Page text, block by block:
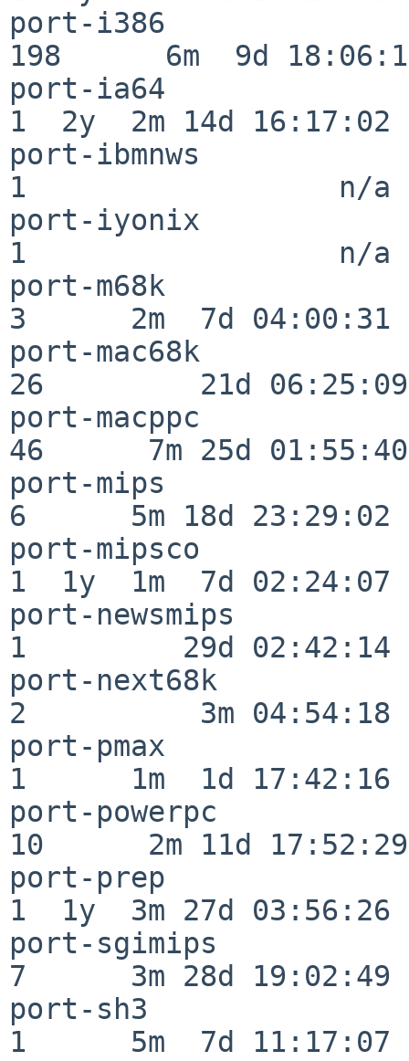
port-i386
198      6m  9d
port-ia64
1  2y  2m 14d 16:17:02
port-ibmnws
1                  n/a
port-iyonix
1                  n/a
port-m68k
3      2m  7d 04:00:31
port-mac68k
26         21d 06:25:09
port-macppc
46      7m 25d 01:55:40
port-mips
6      5m 18d 23:29:02
port-mipsco
1  1y  1m  7d 02:24:07
port-newsmips
1         29d 02:42:14
port-next68k
2          3m 04:54:18
port-pmax
1      1m  1d 17:42:16
port-powerpc
10      2m 11d 17:52:29
port-prep
1  1y  3m 27d 03:56:26
port-sgimips
7      3m 28d 19:02:49
port-sh3
1      5m  7d 11:17:07